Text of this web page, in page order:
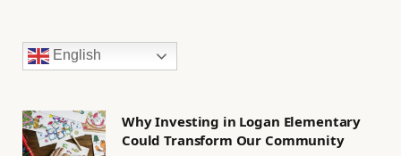
English
Why Investing in Logan Elementary
Could Transform Our Community